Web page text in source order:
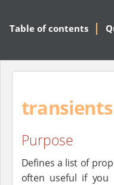
Table of contents
transients
Purpose
Defines a list of
often useful if you